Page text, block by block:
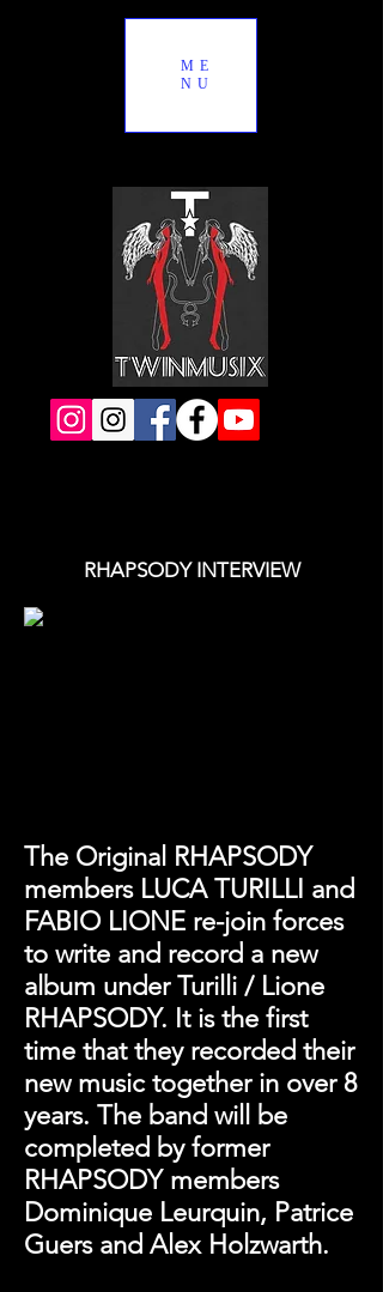
ME
NU
RHAPSODY INTERVIEW
The Original RHAPSODY
members LUCA TURILLI and
FABIO LIONE re-join forces
to write and record a new
album under Turilli / Lione
RHAPSODY. It is the first
time that they recorded their
new music together in over 8
years. The band will be
completed by former
RHAPSODY members
Dominique Leurquin, Patrice
Guers and Alex Holzwarth.